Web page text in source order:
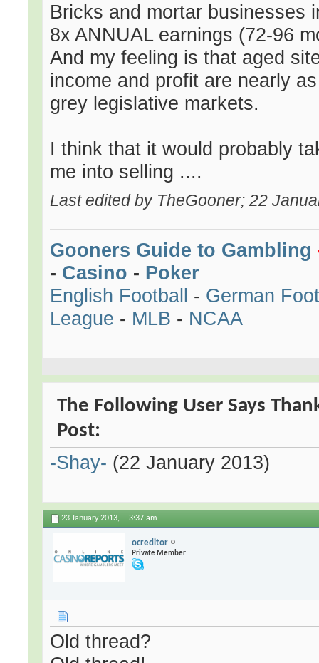
Bricks and mortar businesses
8x ANNUAL earnings (72-96
And my feeling is that aged
income and profit are nearly
grey legislative markets.
I think that it would probably
me into selling ....
Last edited by TheGooner; 22
Gooners Guide to Gambling
- Casino - Poker
English Football
- German
League - MLB - NCAA
The Following User Says
Post:
-Shay- (22 January 2013)
23 January 2013, 3:37 am
ocreditor
Private Member
Old thread?